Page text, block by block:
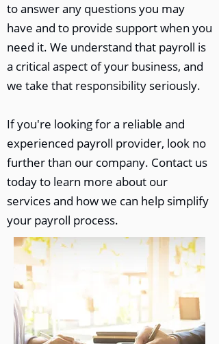
to answer any questions you may
have and to provide support when you
need it. We understand that payroll is
a critical aspect of your business, and
we take that responsibility seriously.
If you're looking for a reliable and
experienced payroll provider, look no
further than our company. Contact us
today to learn more about our
services and how we can help simplify
your payroll process.